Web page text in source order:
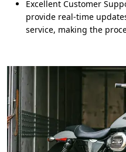
Excellent Customer
provide real-time
service, making the